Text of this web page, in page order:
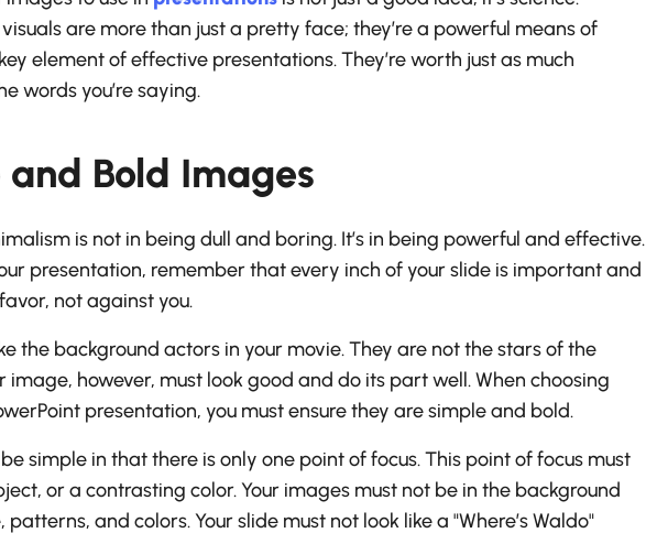
are more than just a pretty face; they’re a powerful means of
element of effective presentations. They’re worth just as much
words you’re saying.
and Bold Images
is not in being dull and boring. It’s in being powerful and effective.
presentation, remember that every inch of your slide is important and
not against you.
the background actors in your movie. They are not the stars of the
image, however, must look good and do its part well. When choosing
presentation, you must ensure they are simple and bold.
simple in that there is only one point of focus. This point of focus must
or a contrasting color. Your images must not be in the background
and colors. Your slide must not look like a "Where’s Waldo"